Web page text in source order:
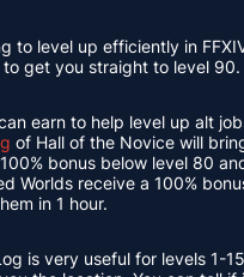
to level up efficiently in
get you straight to level
earn to help level up alt
of Hall of the Novice will
bonus below level 80
Worlds receive a 100%
in 1 hour.
is very useful for levels 1-